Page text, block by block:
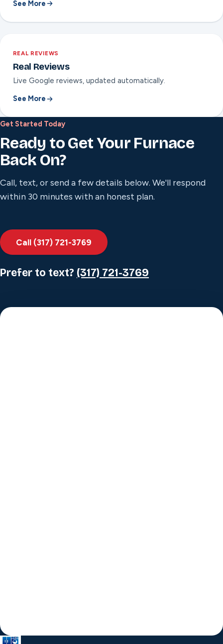
See More
REAL REVIEWS
Real Reviews
Live Google reviews, updated automatically.
See More
Get Started Today
Ready to Get Your Furnace
Back On?
Call, text, or send a few details below. We'll respond
within 30 minutes with an honest plan.
Call (317) 721-3769
Prefer to text? (317) 721-3769